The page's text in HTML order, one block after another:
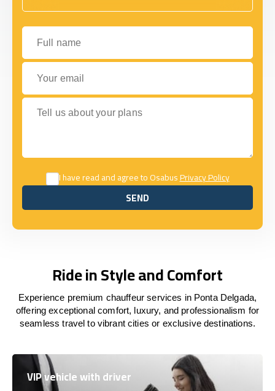
Full name
Your email
Tell us about your plans
I have read and agree to OsabusPrivacy Policy
SEND
SEND
Ride in Style and Comfort
Experience premium chauffeur services in Ponta Delgada,
offering exceptional comfort, luxury, and professionalism for
seamless travel to vibrant cities or exclusive destinations.
VIP vehicle with driver